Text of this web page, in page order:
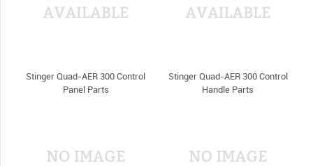
Stinger Quad-AER 300 Control
Panel Parts
Stinger Quad-AER 300 Control
Handle Parts